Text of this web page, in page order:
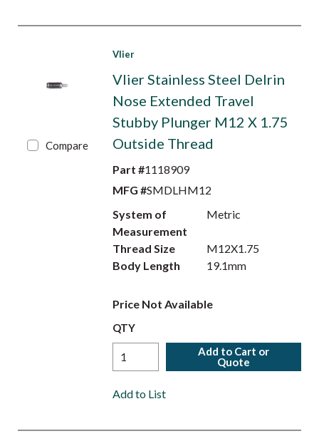
Compare
Vlier
Vlier Stainless Steel Delrin
Nose Extended Travel
Stubby Plunger M12 X 1.75
Outside Thread
Part #1118909
MFG #SMDLHM12
System of
Measurement
Metric
Thread Size
M12X1.75
Body Length
19.1mm
Price Not Available
QTY
Add to Cart or
Quote
Add to List